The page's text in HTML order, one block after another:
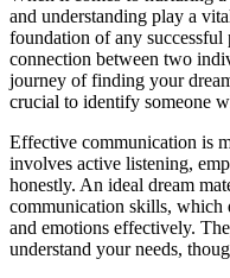
and understanding play a
foundation of any successful⁤
connection‍ between two
journey of finding your
crucial to identify someone
Effective communication is⁣
involves active listening,
‌honestly. An ideal dream
communication skills, which
and ⁣emotions effectively.
understand ⁣your needs,